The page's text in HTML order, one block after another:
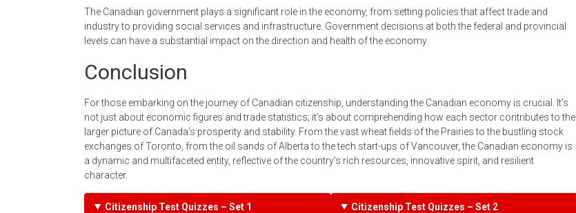
The Canadian government plays a significant role in the economy, from setting policies that affect trade and
industry to providing social services and infrastructure. Government decisions at both the federal and provincial
levels can have a substantial impact on the direction and health of the economy.
Conclusion
For those embarking on the journey of Canadian citizenship, understanding the Canadian economy is crucial. It’s
not just about economic figures and trade statistics; it’s about comprehending how each sector contributes to the
larger picture of Canada’s prosperity and stability. From the vast wheat fields of the Prairies to the bustling stock
exchanges of Toronto, from the oil sands of Alberta to the tech start-ups of Vancouver, the Canadian economy is
a dynamic and multifaceted entity, reflective of the country’s rich resources, innovative spirit, and resilient
character.
Citizenship Test Quizzes – Set 1 Citizenship Test Quizzes – Set 2